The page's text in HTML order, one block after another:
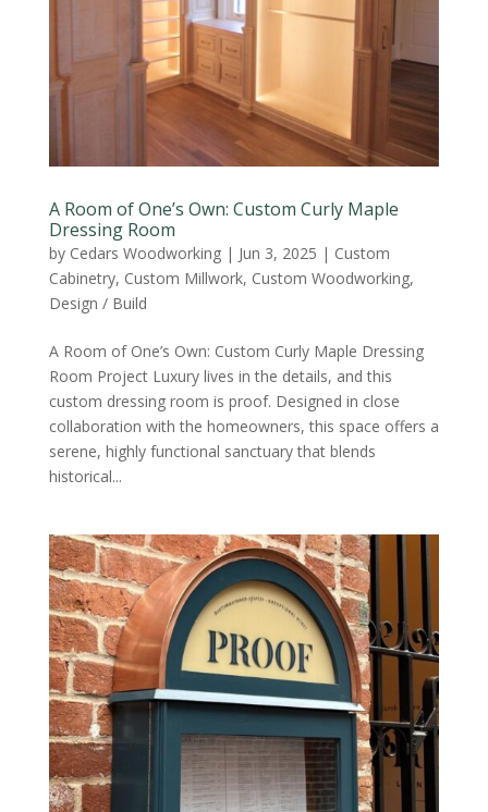
A Room of One’s Own: Custom Curly Maple
Dressing Room
by Cedars Woodworking| Jun 3, 2025 | Custom
Cabinetry, Custom Millwork, Custom Woodworking,
Design / Build
A Room of One’s Own: Custom Curly Maple Dressing
Room Project Luxury lives in the details, and this
custom dressing room is proof. Designed in close
collaboration with the homeowners, this space offers a
serene, highly functional sanctuary that blends
historical...